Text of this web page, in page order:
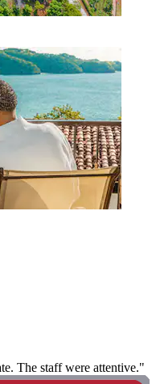
The staff were attentive."